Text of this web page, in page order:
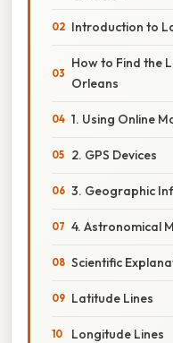
Introduction to
How to Find the
Orleans
1. Using Online
2. GPS Devices
3. Geographic
4. Astronomical
Scientific
Latitude Lines
Longitude Lines